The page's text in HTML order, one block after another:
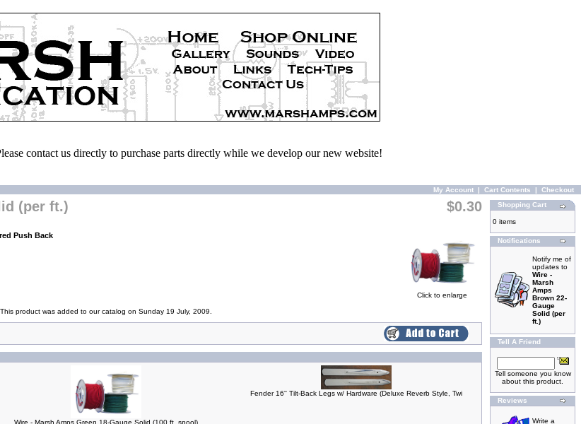
contact us directly to purchase parts directly while we develop our new website!
My Account | Cart Contents | Checkout
(per ft.) $0.30
Click to enlarge
Push Back
This product was added to our catalog on Sunday 19 July, 2009.
Wire - Marsh Amps Green 18-Gauge Solid (100 ft. spool)
Fender 16'' Tilt-Back Legs w/ Hardware (Deluxe Reverb Style, Twi
Shopping Cart
0 items
Notifications
Notify me of
updates to
Wire -
Marsh
Amps
Brown 22-
Gauge
Solid (per
ft.)
Tell A Friend
Tell someone you know
about this product.
Reviews
Write a